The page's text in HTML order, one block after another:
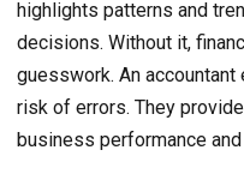
highlights patterns and
decisions. Without it,
guesswork. An accountant
risk of errors. They
business performance